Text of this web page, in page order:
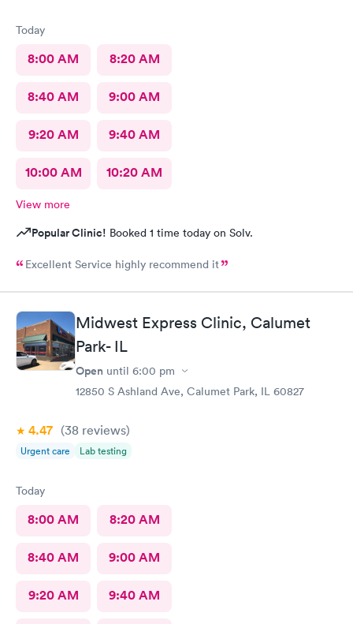
Today
8:00 AM 8:20 AM
8:40 AM 9:00 AM
9:20 AM 9:40 AM
10:00 AM 10:20 AM
View more
Popular Clinic! Booked 1 time today on Solv.
Excellent Service highly recommend it
Midwest Express Clinic, Calumet
Park- IL
Open until 6:00 pm
12850 S Ashland Ave, Calumet Park, IL 60827
4.47 (38 reviews)
Urgent care Lab testing
Today
8:00 AM 8:20 AM
8:40 AM 9:00 AM
9:20 AM 9:40 AM